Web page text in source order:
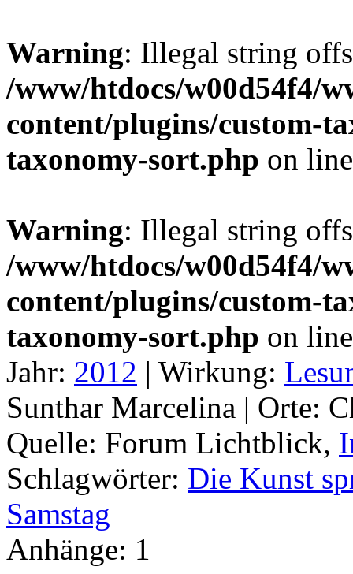
Warning: Illegal string
/www/htdocs/w00d54f4/
content/plugins/custom-
taxonomy-sort.php on
Warning: Illegal string
/www/htdocs/w00d54f4/
content/plugins/custom-
taxonomy-sort.php on
Jahr: 2012 | Wirkung:
Sunthar Marcelina | Orte:
Quelle: Forum Lichtblick,
Schlagwörter: Die Kunst
Samstag
Anhänge: 1